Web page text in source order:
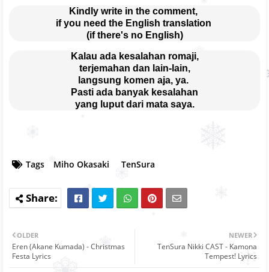
Kindly write in the comment,
if you need the English translation
(if there's no English)
Kalau ada kesalahan romaji,
terjemahan dan lain-lain,
langsung komen aja, ya.
Pasti ada banyak kesalahan
yang luput dari mata saya.
Tags Miho Okasaki TenSura
NEWER
TenSura Nikki CAST - Kamona
Tempest! Lyrics
OLDER
Eren (Akane Kumada) - Christmas
Festa Lyrics